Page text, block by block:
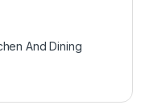
And Dining